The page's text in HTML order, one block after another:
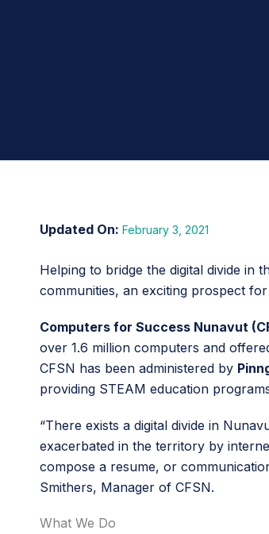
February 3, 2021
Helping to bridge the digital divide
communities, an exciting prospect
Computers for Success Nunavut
over 1.6 million computers and
CFSN has been administered by
providing STEAM education
“There exists a digital divide in
exacerbated in the territory by
compose a resume, or
Smithers, Manager of CFSN.
What We Do